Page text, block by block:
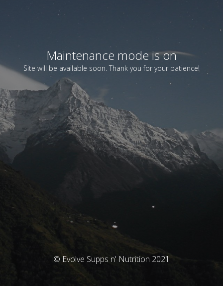
Maintenance mode is on
Site will be available soon. Thank you for your patience!
© Evolve Supps n' Nutrition 2021